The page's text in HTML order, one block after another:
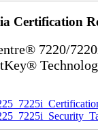
Certification
7220/